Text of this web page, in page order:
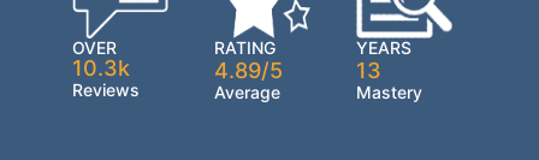
OVER
10.3k
Reviews
RATING
4.89/5
Average
YEARS
13
Mastery